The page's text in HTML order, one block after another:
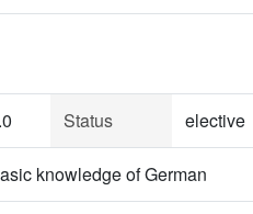
Status elective
knowledge of German